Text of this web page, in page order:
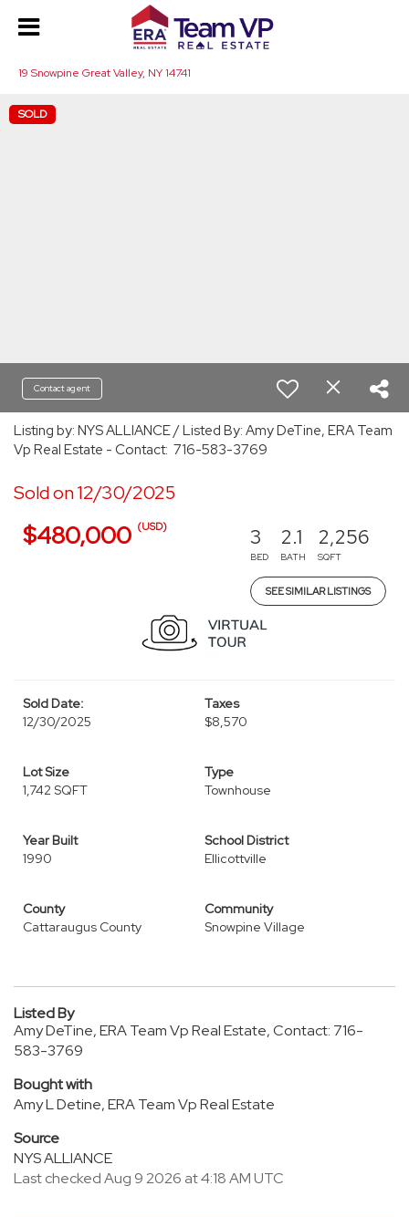
19 Snowpine Great Valley, NY 14741
SOLD
Contact agent
Listing by: NYS ALLIANCE / Listed By: Amy DeTine, ERA Team
Vp Real Estate - Contact: 716-583-3769
Sold on 12/30/2025
$480,000 (USD) 3
BED
2.1
BATH
2,256
SQFT
SEE SIMILAR LISTINGS
Sold Date:
12/30/2025
Taxes
$8,570
Lot Size
1,742 SQFT
Type
Townhouse
Year Built
1990
School District
Ellicottville
County
Cattaraugus County
Community
Snowpine Village
Listed By
Amy DeTine, ERA Team Vp Real Estate, Contact: 716-
583-3769
Bought with
Amy L Detine, ERA Team Vp Real Estate
Source
NYS ALLIANCE
Last checked Aug 9 2026 at 4:18 AM UTC